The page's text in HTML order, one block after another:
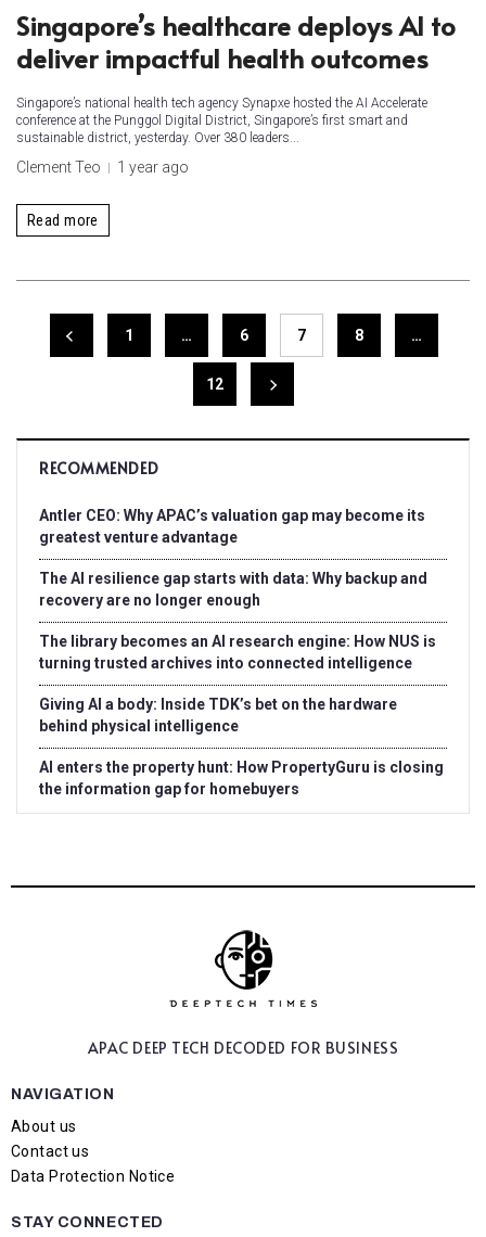
Singapore’s healthcare deploys AI to
deliver impactful health outcomes
Singapore’s national health tech agency Synapxe hosted the AI Accelerate
conference at the Punggol Digital District, Singapore’s first smart and
sustainable district, yesterday. Over 380 leaders...
Clement Teo 1 year ago
Read more
1 … 6 7 8 …
12
RECOMMENDED
Antler CEO: Why APAC’s valuation gap may become its
greatest venture advantage
The AI resilience gap starts with data: Why backup and
recovery are no longer enough
The library becomes an AI research engine: How NUS is
turning trusted archives into connected intelligence
Giving AI a body: Inside TDK’s bet on the hardware
behind physical intelligence
AI enters the property hunt: How PropertyGuru is closing
the information gap for homebuyers
APAC DEEP TECH DECODED FOR BUSINESS
NAVIGATION
About us
Contact us
Data Protection Notice
STAY CONNECTED